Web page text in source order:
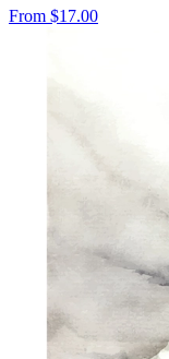
From $17.00